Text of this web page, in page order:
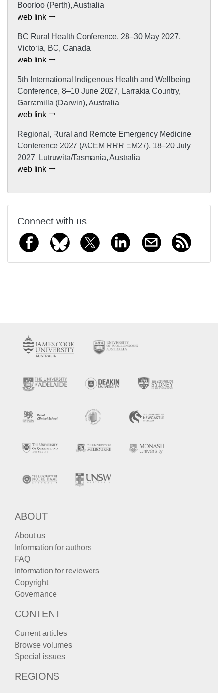
Boorloo (Perth), Australia
web link
BC Rural Health Conference, 28–30 May 2027,
Victoria, BC, Canada
web link
5th International Indigenous Health and Wellbeing
Conference, 8–10 June 2027, Larrakia Country,
Garramilla (Darwin), Australia
web link
Regional, Rural and Remote Emergency Medicine
Conference 2027 (ACEM RRR EM27), 18–20 July
2027, Lutruwita/Tasmania, Australia
web link
Connect with us
ABOUT
About us
Information for authors
FAQ
Information for reviewers
Copyright
Governance
CONTENT
Current articles
Browse volumes
Special issues
REGIONS